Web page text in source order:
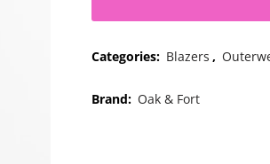
Categories: Blazers ,
Brand: Oak & Fort